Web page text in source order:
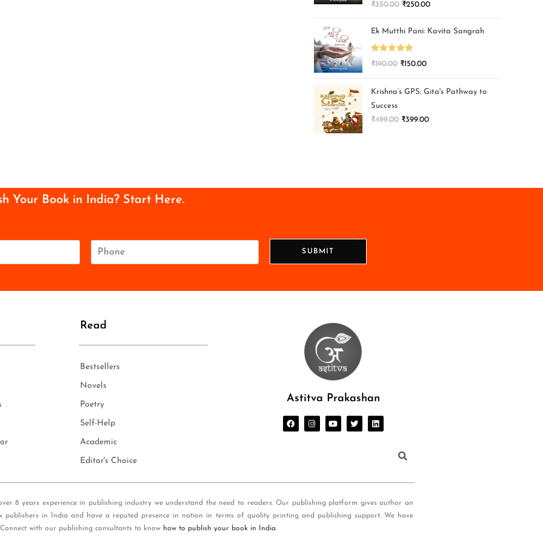
₹350.00 ₹250.00
Ek Mutthi Pani: Kavita Sangrah
Rated 5.00
₹190.00 ₹150.00
Krishna’s GPS: Gita's Pathway to
Success
₹499.00 ₹399.00
Your Book in India? Start Here.
e
SUBMIT
Read
Bestsellers
Novels
Poetry
Self-Help
Academic
Editor's Choice
Astitva Prakashan
8 years experience in publishing industry we understand the need to readers. Our publishing platform gives author an
in India and have a reputed presence in nation in terms of quality printing and publishing support. We have
with our publishing consultants to know how to publish your book in India.